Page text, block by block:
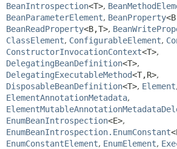
BeanIntrospection<T>,
BeanParameterElement, BeanProperty
BeanReadProperty<B,T>,
ClassElement, ConfigurableElement,
ConstructorInvocationContext<T>,
DelegatingBeanDefinition<T>,
DelegatingExecutableMethod<T,R>,
DisposableBeanDefinition<T>, Element,
ElementAnnotationMetadata,
EnumBeanIntrospection<E>,
EnumBeanIntrospection.EnumConstant
EnumConstantElement, EnumElement,